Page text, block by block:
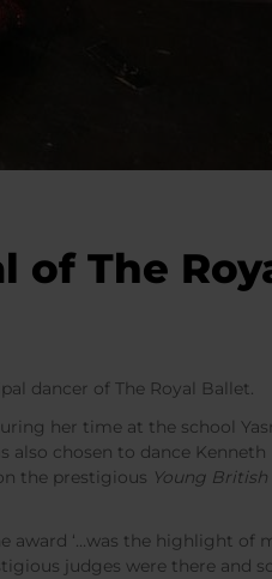
of The
dancer of The Royal Ballet.
her time at the school
also chosen to dance Kenneth
the prestigious Young
award ‘…was the highlight of
judges were there and